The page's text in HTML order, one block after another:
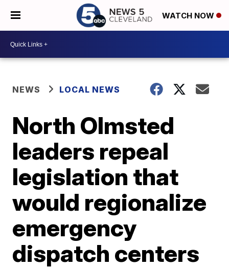
WATCH NOW
NEWS LOCAL NEWS
North Olmsted
leaders repeal
legislation that
would regionalize
emergency
dispatch centers